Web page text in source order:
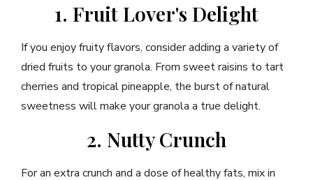
1. Fruit Lover's Delight
If you enjoy fruity flavors, consider adding a variety of
dried fruits to your granola. From sweet raisins to tart
cherries and tropical pineapple, the burst of natural
sweetness will make your granola a true delight.
2. Nutty Crunch
For an extra crunch and a dose of healthy fats, mix in